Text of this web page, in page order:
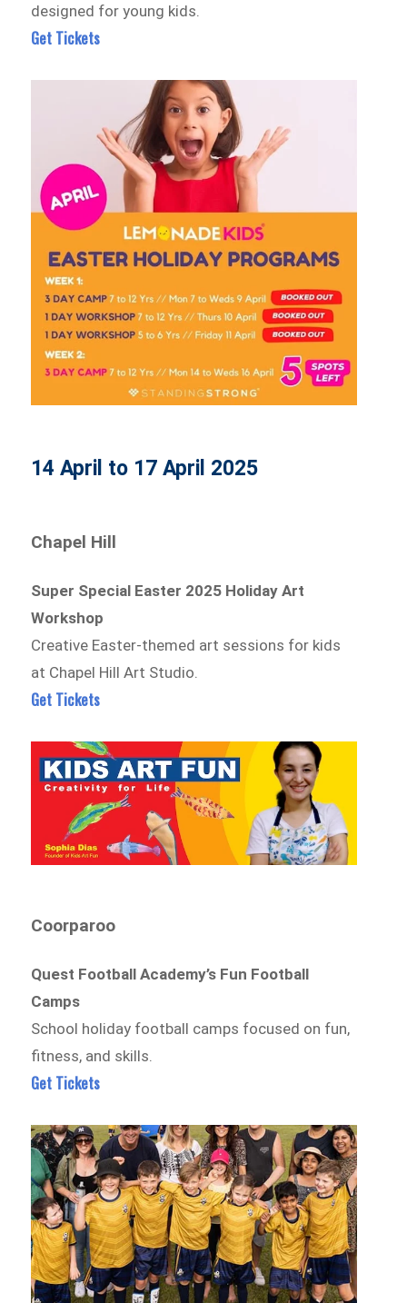
designed for young kids.
Get Tickets
14 April to 17 April 2025
Chapel Hill
Super Special Easter 2025 Holiday Art
Workshop
Creative Easter-themed art sessions for kids
at Chapel Hill Art Studio.
Get Tickets
Coorparoo
Quest Football Academy’s Fun Football
Camps
School holiday football camps focused on fun,
fitness, and skills.
Get Tickets